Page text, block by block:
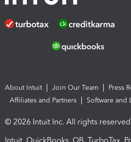
About Intuit Join Our Team
Press
Affiliates and Partners
Software and
© 2026 Intuit Inc. All rights